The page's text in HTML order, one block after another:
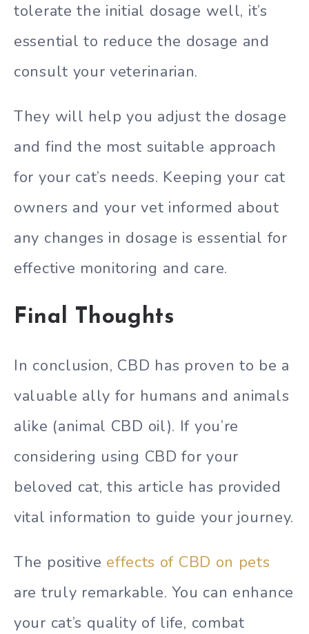
tolerate the initial dosage well, it’s
essential to reduce the dosage and
consult your veterinarian.
They will help you adjust the dosage
and find the most suitable approach
for your cat’s needs. Keeping your cat
owners and your vet informed about
any changes in dosage is essential for
effective monitoring and care.
Final Thoughts
In conclusion, CBD has proven to be a
valuable ally for humans and animals
alike (animal CBD oil). If you’re
considering using CBD for your
beloved cat, this article has provided
vital information to guide your journey.
The positive effects of CBD on pets
are truly remarkable. You can enhance
your cat’s quality of life, combat